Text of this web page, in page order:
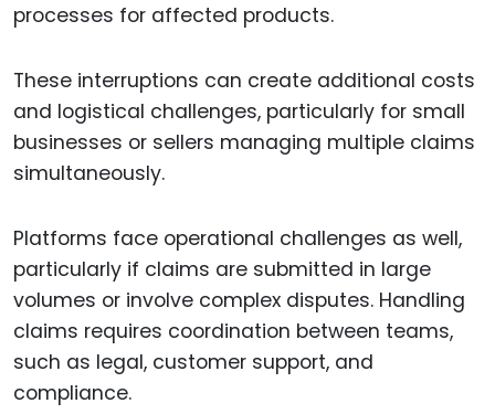
processes for affected products.
These interruptions can create additional costs
and logistical challenges, particularly for small
businesses or sellers managing multiple claims
simultaneously.
Platforms face operational challenges as well,
particularly if claims are submitted in large
volumes or involve complex disputes. Handling
claims requires coordination between teams,
such as legal, customer support, and
compliance.